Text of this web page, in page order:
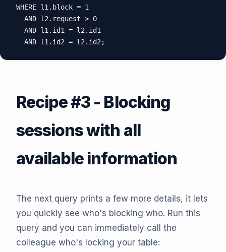
WHERE l1.block = 1
  AND l2.request > 0
  AND l1.id1 = l2.id1
Recipe #3 - Blocking
sessions with all
available information
The next query prints a few more details, it lets
you quickly see who's blocking who. Run this
query and you can immediately call the
colleague who's locking your table: